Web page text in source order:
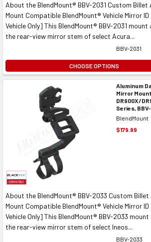
About the BlendMount® BBV-2031 Custom Billet
Mount Compatible BlendMount® Vehicle Mirror
Vehicle Only] This BlendMount® BBV-2031
the rear-view mirror stem of select Acura...
BBV-2031
CHOOSE OPTIONS
Aluminum
Mirror
DR900X/
Series,
BlendMount
$179.99
About the BlendMount® BBV-2033 Custom Billet
Mount Compatible BlendMount® Vehicle Mirror
Vehicle Only] This BlendMount® BBV-2033
the rear-view mirror stem of select Ineos...
BBV-2033